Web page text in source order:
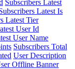
Subscribers Latest
Latest Is
Latest Tier
User Id
User Name
Subscribers Total
User Description
Offline Banner